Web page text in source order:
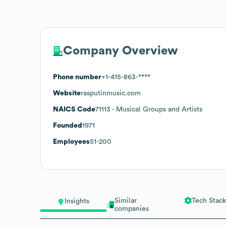
Insights
Similar
companies
Tech Stack
Company Overview
Phone number+1-415-863-****
Websiterasputinmusic.com
NAICS Code71113 - Musical Groups and Artists
Founded 1971
Employees51-200